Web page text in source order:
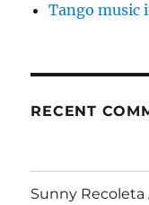
Tango music
RECENT
Sunny